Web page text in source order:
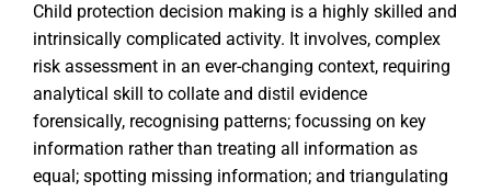
Child protection decision making is a highly skilled and
intrinsically complicated activity. It involves, complex
risk assessment in an ever-changing context, requiring
analytical skill to collate and distil evidence
forensically, recognising patterns; focussing on key
information rather than treating all information as
equal; spotting missing information; and triangulating